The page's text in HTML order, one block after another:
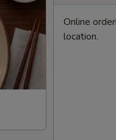
Online
location.